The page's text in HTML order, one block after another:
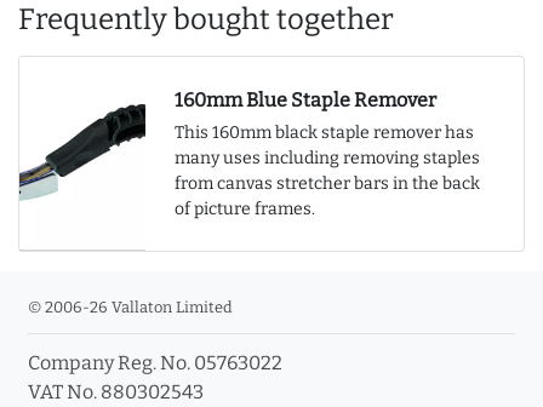
Frequently bought together
160mm Blue Staple Remover
This 160mm black staple remover has
many uses including removing staples
from canvas stretcher bars in the back
of picture frames.
© 2006-26 Vallaton Limited
Company Reg. No. 05763022
VAT No. 880302543